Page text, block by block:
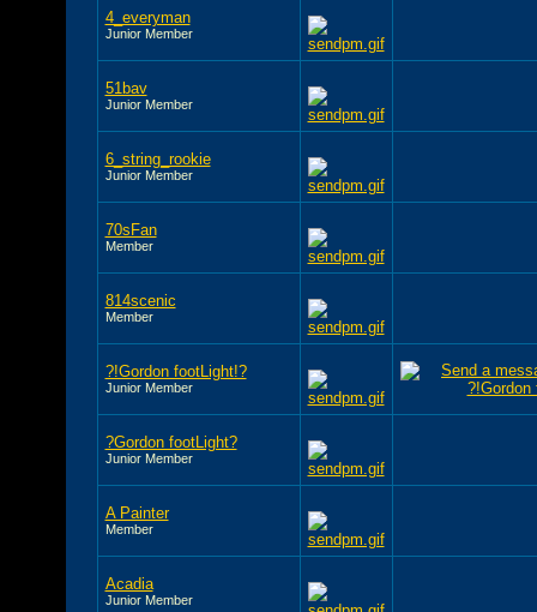
4_everyman
Junior Member
51bav
Junior Member
6_string_rookie
Junior Member
70sFan
Member
814scenic
Member
?!Gordon footLight!?
Junior Member
?Gordon footLight?
Junior Member
A Painter
Member
Acadia
Junior Member